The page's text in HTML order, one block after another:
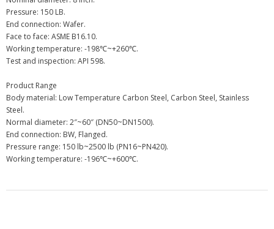
Pressure: 150 LB.
End connection: Wafer.
Face to face: ASME B16.10.
Working temperature: -198℃~+260℃.
Test and inspection: API 598.
Product Range
Body material: Low Temperature Carbon Steel, Carbon Steel, Stainless
Steel.
Normal diameter: 2″~60″ (DN50~DN1500).
End connection: BW, Flanged.
Pressure range: 150 lb~2500 lb (PN16~PN420).
Working temperature: -196℃~+600℃.